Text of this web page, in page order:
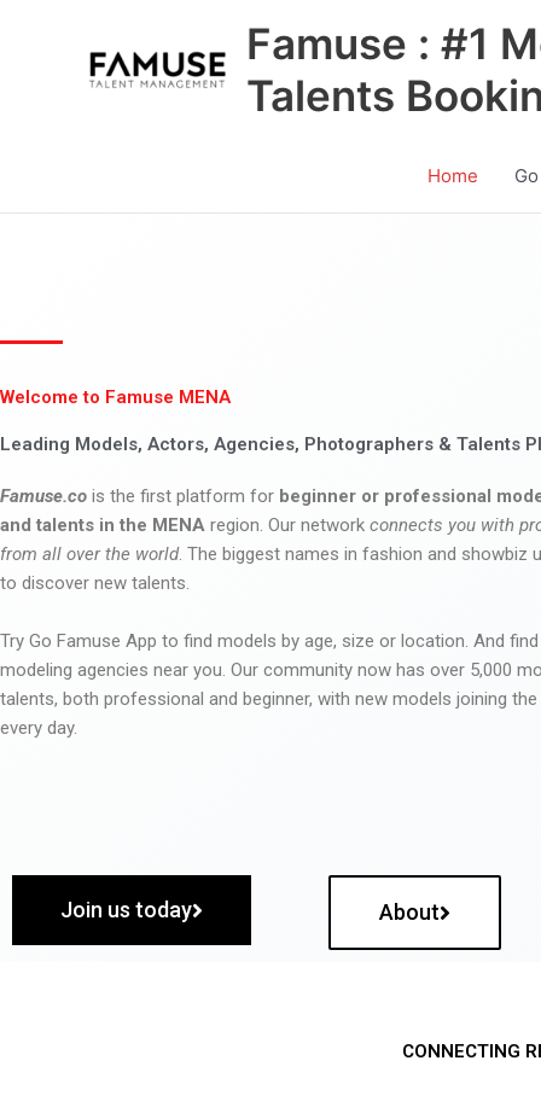
Famuse : #1
Talents
Home
Welcome to Famuse MENA
Leading Models, Actors, Agencies, Photographers & Talents
Famuse.co is the first platform for beginner or professional
and talents in the MENA region. Our network connects you with
from all over the world. The biggest names in fashion and showbiz
to discover new talents.
Try Go Famuse App to find models by age, size or location. And
modeling agencies near you. Our community now has over 5,000
talents, both professional and beginner, with new models joining
every day.
Join us today About
CONNECTING